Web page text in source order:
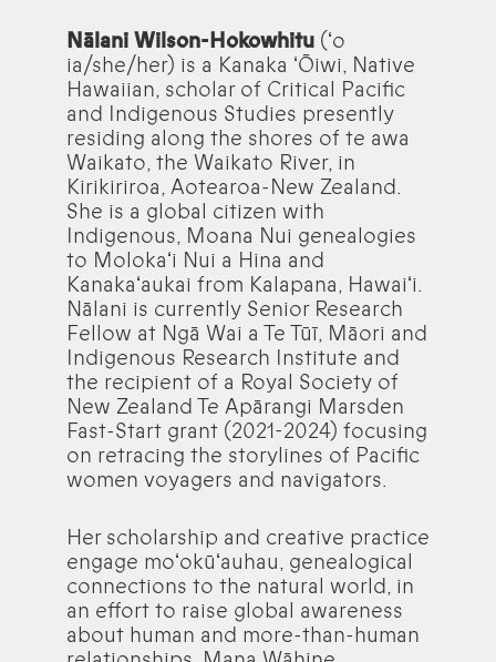
Nālani Wilson-Hokowhitu (ʻo
ia/she/her) is a Kanaka ʻŌiwi, Native
Hawaiian, scholar of Critical Pacific
and Indigenous Studies presently
residing along the shores of te awa
Waikato, the Waikato River, in
Kirikiriroa, Aotearoa-New Zealand.
She is a global citizen with
Indigenous, Moana Nui genealogies
to Molokaʻi Nui a Hina and
Kanakaʻaukai from Kalapana, Hawaiʻi.
Nālani is currently Senior Research
Fellow at Ngā Wai a Te Tūī, Māori and
Indigenous Research Institute and
the recipient of a Royal Society of
New Zealand Te Apārangi Marsden
Fast-Start grant (2021-2024) focusing
on retracing the storylines of Pacific
women voyagers and navigators.
Her scholarship and creative practice
engage moʻokūʻauhau, genealogical
connections to the natural world, in
an effort to raise global awareness
about human and more-than-human